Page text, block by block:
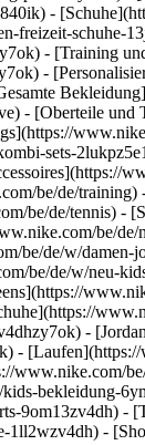
-
freizeit-schuhe-
- [Training
-
- [Oberteile
sets-
be/de/
be/de/tennis)
be/
be/de/w/
be/de/w/neu-
-
-
www.nike.com/
bekleidung-
9om13zv4dh)
-